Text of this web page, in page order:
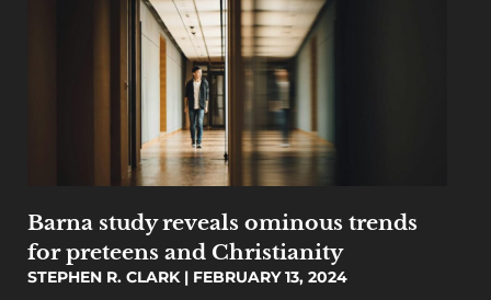
Barna study reveals ominous trends
for preteens and Christianity
STEPHEN R. CLARK
FEBRUARY 13, 2024